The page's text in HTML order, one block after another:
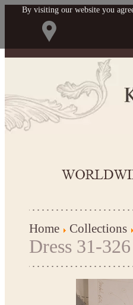
SIGN UP NOW FOR
$10 OFF YOUR
ABOUT
Home Collections
Dress 31-326
By visiting our website you